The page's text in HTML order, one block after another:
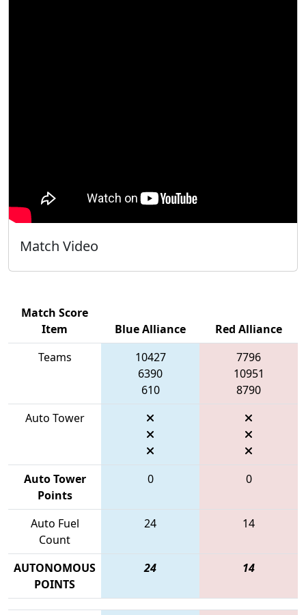
Match Video
Match Score
Item
Blue Alliance
Red Alliance
Teams
10427
6390
610
7796
10951
8790
Auto Tower
Auto Tower
Points
0 0
Auto Fuel
Count
24 14
AUTONOMOUS
POINTS
24 14